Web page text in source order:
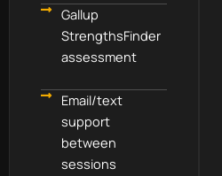
Gallup
StrengthsFinder
assessment
Email/text
support
between
sessions